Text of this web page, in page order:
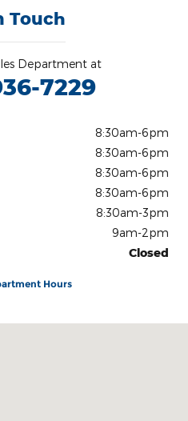
Touch
Department at
7229
8:30am-6pm
8:30am-6pm
8:30am-6pm
8:30am-6pm
8:30am-3pm
9am-2pm
Closed
Hours